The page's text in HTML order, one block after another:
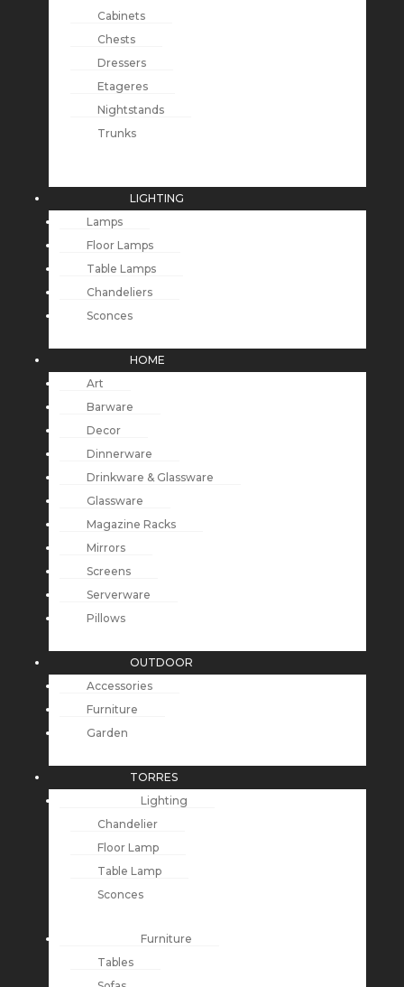
Cabinets
Chests
Dressers
Etageres
Nightstands
Trunks
LIGHTING
Lamps
Floor Lamps
Table Lamps
Chandeliers
Sconces
HOME
Art
Barware
Decor
Dinnerware
Drinkware & Glassware
Glassware
Magazine Racks
Mirrors
Screens
Serverware
Pillows
OUTDOOR
Accessories
Furniture
Garden
TORRES
Lighting
Chandelier
Floor Lamp
Table Lamp
Sconces
Furniture
Tables